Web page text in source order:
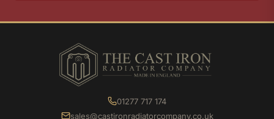
01277 717 174
sales@castironradiatorcompany.co.uk